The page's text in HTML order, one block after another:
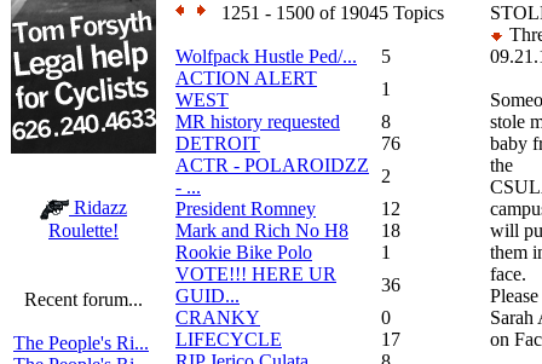
Ridazz
Roulette!
Recent forum...
The People's Ri...
1251 - 1500 of 19045 Topics
Wolfpack Hustle Ped/...
5
ACTION ALERT
WEST
1
MR history requested
8
DETROIT
76
ACTR - POLAROIDZZ
- ...
2
President Romney
12
Mark and Rich No H8
18
Rookie Bike Polo
1
VOTE!!! HERE UR
GUID...
36
CRANKY
0
LIFECYCLE
17
stole
baby
the
will
them
face.
on